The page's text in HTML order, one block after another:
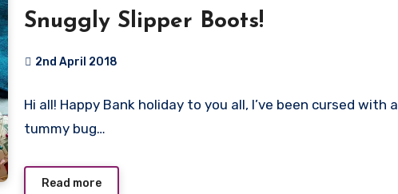
Snuggly Slipper Boots!
2nd April 2018
Comments
Hi all! Happy Bank holiday to you all, I’ve been cursed with a
tummy bug…
Read more